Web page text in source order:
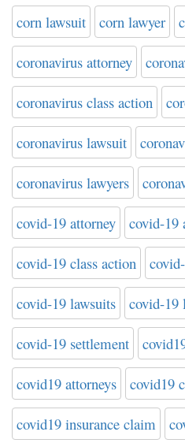
corn lawsuit corn lawyer
coronavirus attorney
coronavirus class action
coronavirus lawsuit
coronavirus lawyers
covid-19 attorney covid-19
covid-19 class action
covid-19 lawsuits covid-19
covid-19 settlement
covid19 attorneys covid19
covid19 insurance claim